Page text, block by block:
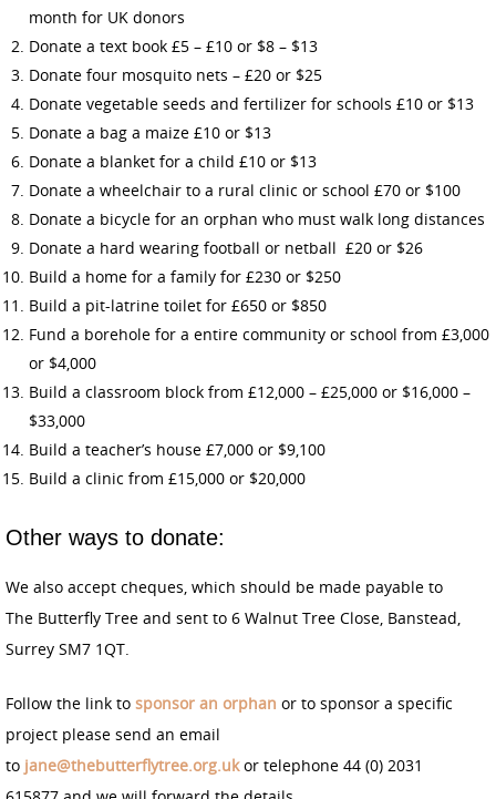
month for UK donors
Donate a text book £5 – £10 or $8 – $13
Donate four mosquito nets – £20 or $25
Donate vegetable seeds and fertilizer for schools £10 or $13
Donate a bag a maize £10 or $13
Donate a blanket for a child £10 or $13
Donate a wheelchair to a rural clinic or school £70 or $100
Donate a bicycle for an orphan who must walk long distances
Donate a hard wearing football or netball £20 or $26
Build a home for a family for £230 or $250
Build a pit-latrine toilet for £650 or $850
Fund a borehole for a entire community or school from £3,000
or $4,000
Build a classroom block from £12,000 – £25,000 or $16,000 –
$33,000
Build a teacher’s house £7,000 or $9,100
Build a clinic from £15,000 or $20,000
Other ways to donate:
We also accept cheques, which should be made payable to
The Butterfly Tree and sent to 6 Walnut Tree Close, Banstead,
Surrey SM7 1QT.
Follow the link to sponsor an orphan or to sponsor a specific
project please send an email
to jane@thebutterflytree.org.ukor telephone 44 (0) 2031